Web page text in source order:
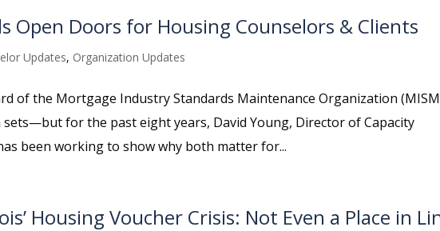
Open Doors for Housing Counselors & Clients
Updates, Organization Updates
of the Mortgage Industry Standards Maintenance Organization
for the past eight years, David Young, Director of Capacity
been working to show why both matter for...
Housing Voucher Crisis: Not Even a Place in